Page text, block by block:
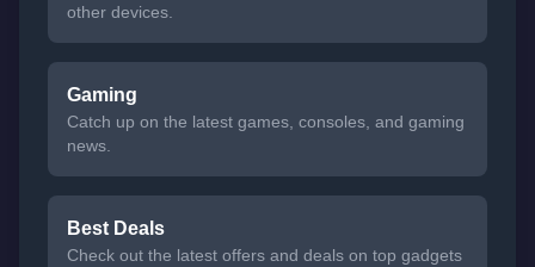
other devices.
Gaming
Catch up on the latest games, consoles, and gaming
news.
Best Deals
Check out the latest offers and deals on top gadgets